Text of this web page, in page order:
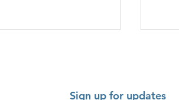
Sign up for updates